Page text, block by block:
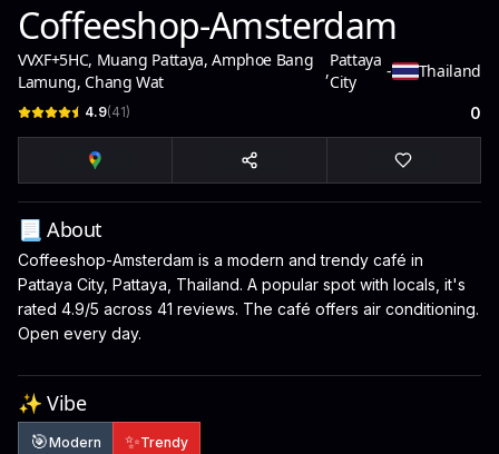
Coffeeshop-Amsterdam
VVXF+5HC, Muang Pattaya, Amphoe Bang
Lamung, Chang Wat
,
Pattaya
City
- Thailand
4.9(41) 0
📃 About
Coffeeshop-Amsterdam is a modern and trendy café in
Pattaya City, Pattaya, Thailand. A popular spot with locals, it's
rated 4.9/5 across 41 reviews. The café offers air conditioning.
Open every day.
✨ Vibe
🎯Modern ✨Trendy